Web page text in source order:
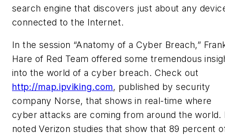
search engine that discovers just about any
connected to the Internet.
In the session “Anatomy of a Cyber Breach,”
Hare of Red Team offered some tremendous
into the world of a cyber breach. Check out
http://map.ipviking.com, published by security
company Norse, that shows in real-time where
cyber attacks are coming from around the world.
noted Verizon studies that show that 89 percent